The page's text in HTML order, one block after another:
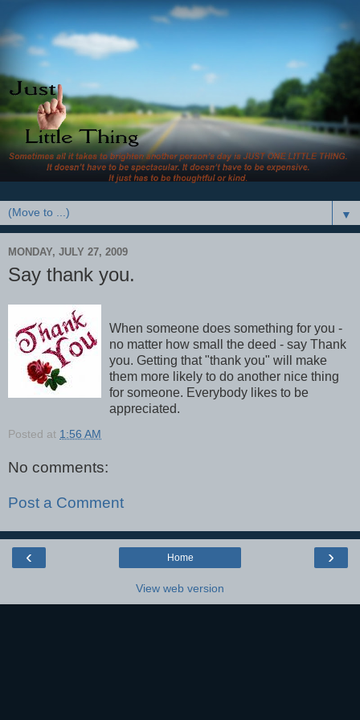
▼
MONDAY, JULY 27, 2009
Say thank you.
When someone does something for you -
no matter how small the deed - say Thank
you. Getting that "thank you" will make
them more likely to do another nice thing
for someone. Everybody likes to be
appreciated.
Posted at 1:56 AM
No comments:
Post a Comment
‹ ›
Home
View web version